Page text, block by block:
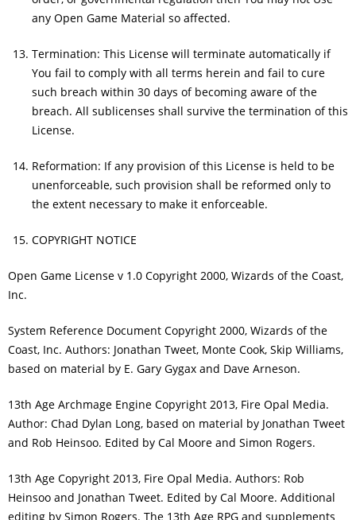
any Open Game Material so affected.
Termination: This License will terminate automatically if
You fail to comply with all terms herein and fail to cure
such breach within 30 days of becoming aware of the
breach. All sublicenses shall survive the termination of this
License.
Reformation: If any provision of this License is held to be
unenforceable, such provision shall be reformed only to
the extent necessary to make it enforceable.
COPYRIGHT NOTICE
Open Game License v 1.0 Copyright 2000, Wizards of the Coast,
Inc.
System Reference Document Copyright 2000, Wizards of the
Coast, Inc. Authors: Jonathan Tweet, Monte Cook, Skip Williams,
based on material by E. Gary Gygax and Dave Arneson.
13th Age Archmage Engine Copyright 2013, Fire Opal Media.
Author: Chad Dylan Long, based on material by Jonathan Tweet
and Rob Heinsoo. Edited by Cal Moore and Simon Rogers.
13th Age Copyright 2013, Fire Opal Media. Authors: Rob
Heinsoo and Jonathan Tweet. Edited by Cal Moore. Additional
editing by Simon Rogers. The 13th Age RPG and supplements